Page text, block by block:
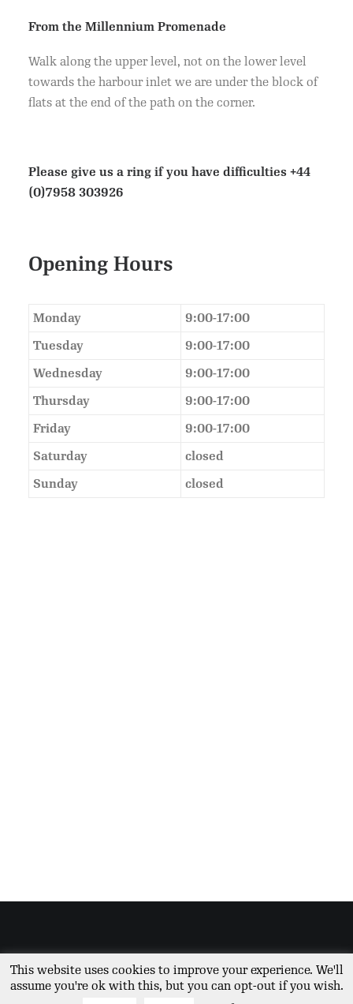
From the Millennium Promenade
Walk along the upper level, not on the lower level
towards the harbour inlet we are under the block of
flats at the end of the path on the corner.
Please give us a ring if you have difficulties +44
(0)7958 303926
Opening Hours
Monday
9:00-17:00
Tuesday
9:00-17:00
Wednesday
9:00-17:00
Thursday
9:00-17:00
Friday
9:00-17:00
Saturday
closed
Sunday
closed
Privacy Policy
This website uses cookies to improve your experience. We'll
assume you're ok with this, but you can opt-out if you wish.